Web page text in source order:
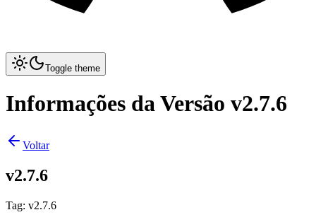
Toggle theme
Informações da Versão v2.7.6
Voltar
v2.7.6
Tag: v2.7.6